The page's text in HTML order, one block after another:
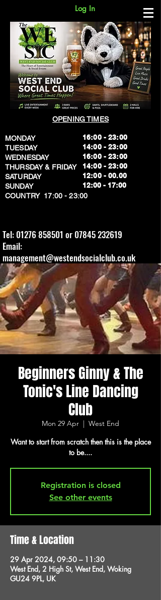
Log In
OPENING TIMES
MONDAY
TUESDAY
WEDNESDAY
THURSDAY & FRIDAY
SATURDAY
SUNDAY
​COUNTRY 17:00 - 23:00
16:00 - 23:00
14:00 - 23:00
16:00 - 23:00
14:00 - 23:00
12:00 - 00.00
​12:00 - 17:00
Tel: 01276 858501 or 07845 232619
Email:
management@westendsocialclub.co.uk
Beginners Ginny & The
Tonic's Line Dancing
Club
Mon 29 Apr
  |
West End
Want to start from scratch then this is the place
to be....
Registration is closed
See other events
Time & Location
29 Apr 2024, 09:50 – 11:30
West End, 2 High St, West End, Woking
GU24 9PL, UK